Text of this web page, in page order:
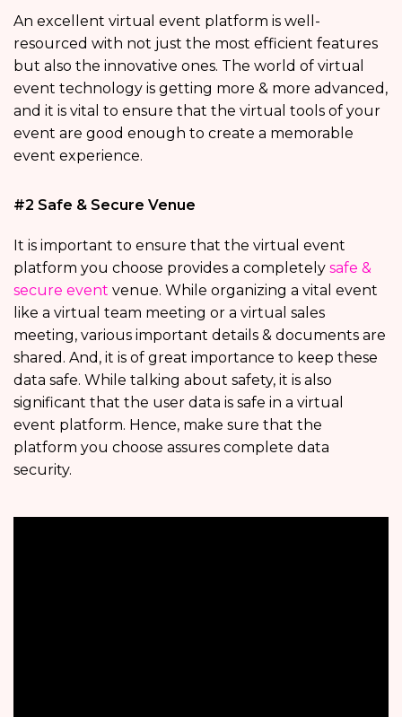
An excellent virtual event platform is well-
resourced with not just the most efficient features
but also the innovative ones. The world of virtual
event technology is getting more & more advanced,
and it is vital to ensure that the virtual tools of your
event are good enough to create a memorable
event experience.
#2 Safe & Secure Venue
It is important to ensure that the virtual event
platform you choose provides a completely safe &
secure event venue. While organizing a vital event
like a virtual team meeting or a virtual sales
meeting, various important details & documents are
shared. And, it is of great importance to keep these
data safe. While talking about safety, it is also
significant that the user data is safe in a virtual
event platform. Hence, make sure that the
platform you choose assures complete data
security.